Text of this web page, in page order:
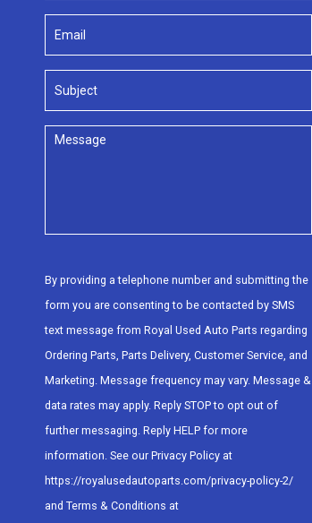
By providing a telephone number and submitting the
form you are consenting to be contacted by SMS
text message from Royal Used Auto Parts regarding
Ordering Parts, Parts Delivery, Customer Service, and
Marketing. Message frequency may vary. Message &
data rates may apply. Reply STOP to opt out of
further messaging. Reply HELP for more
information. See our Privacy Policy at
https://royalusedautoparts.com/privacy-policy-2/
and Terms & Conditions at